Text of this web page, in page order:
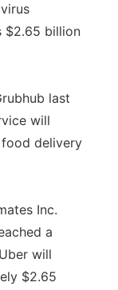
$2.65 billion
last
will
delivery
Inc.
a
will
$2.65